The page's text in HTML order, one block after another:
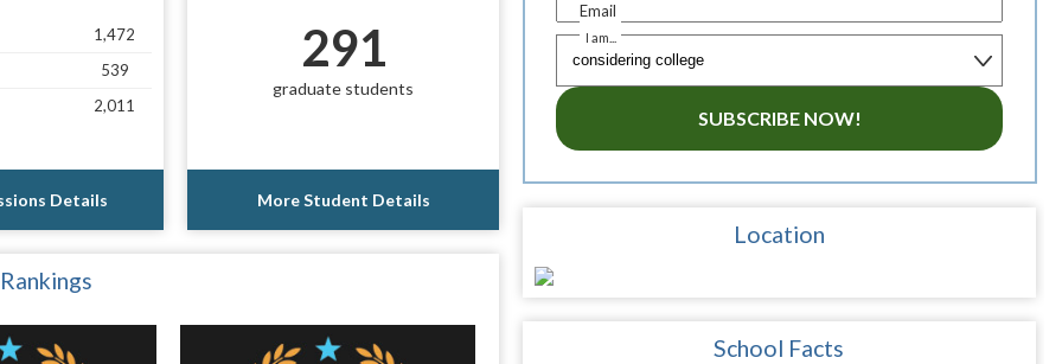
1,472
539
2,011
Details
291
graduate students
More Student Details
Email
I am...
SUBSCRIBE NOW!
Location
School Facts